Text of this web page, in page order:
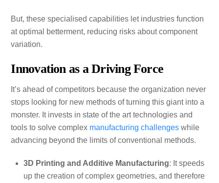
But, these specialised capabilities let industries function
at optimal betterment, reducing risks about component
variation.
Innovation as a Driving Force
It’s ahead of competitors because the organization never
stops looking for new methods of turning this giant into a
monster. It invests in state of the art technologies and
tools to solve complex manufacturing challenges while
advancing beyond the limits of conventional methods.
3D Printing and Additive Manufacturing: It speeds
up the creation of complex geometries, and therefore